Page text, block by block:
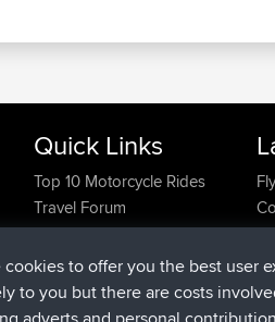
Quick Links
Top 10 Motorcycle Rides
Travel Forum
Trip Builder
Who We Are
Contact Us
Help Us
to offer you the best user
to you but there are costs